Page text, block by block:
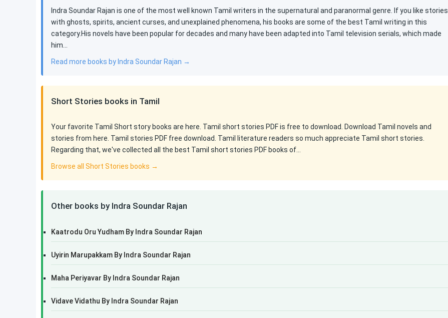
Indra Soundar Rajan is one of the most well known Tamil writers in the supernatural and paranormal genre. If you like stories
with ghosts, spirits, ancient curses, and unexplained phenomena, his books are some of the best Tamil writing in this
category.His novels have been popular for decades and many have been adapted into Tamil television serials, which made
him…
Read more books by Indra Soundar Rajan →
Short Stories books in Tamil
Your favorite Tamil Short story books are here. Tamil short stories PDF is free to download. Download Tamil novels and
stories from here. Tamil stories PDF free download. Tamil literature readers so much appreciate Tamil short stories.
Regarding that, we've collected all the best Tamil short stories PDF books of…
Browse all Short Stories books →
Other books by Indra Soundar Rajan
Kaatrodu Oru Yudham By Indra Soundar Rajan
Uyirin Marupakkam By Indra Soundar Rajan
Maha Periyavar By Indra Soundar Rajan
Vidave Vidathu By Indra Soundar Rajan